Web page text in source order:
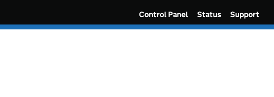
Control Panel Status Support